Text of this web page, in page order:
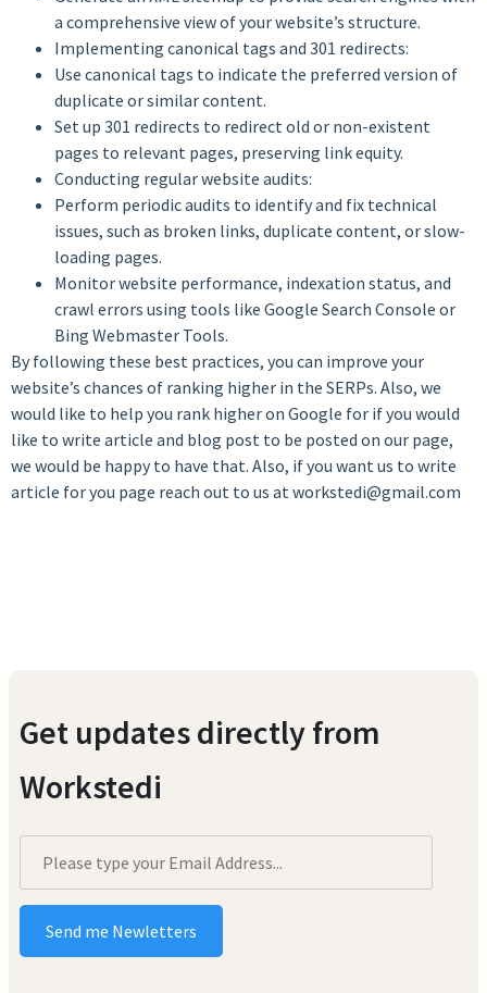
a comprehensive view of your website’s structure.
Implementing canonical tags and 301 redirects:
Use canonical tags to indicate the preferred version of
duplicate or similar content.
Set up 301 redirects to redirect old or non-existent
pages to relevant pages, preserving link equity.
Conducting regular website audits:
Perform periodic audits to identify and fix technical
issues, such as broken links, duplicate content, or slow-
loading pages.
Monitor website performance, indexation status, and
crawl errors using tools like Google Search Console or
Bing Webmaster Tools.
By following these best practices, you can improve your
website’s chances of ranking higher in the SERPs. Also, we
would like to help you rank higher on Google for if you would
like to write article and blog post to be posted on our page,
we would be happy to have that. Also, if you want us to write
article for you page reach out to us at workstedi@gmail.com
Get updates directly from
Workstedi